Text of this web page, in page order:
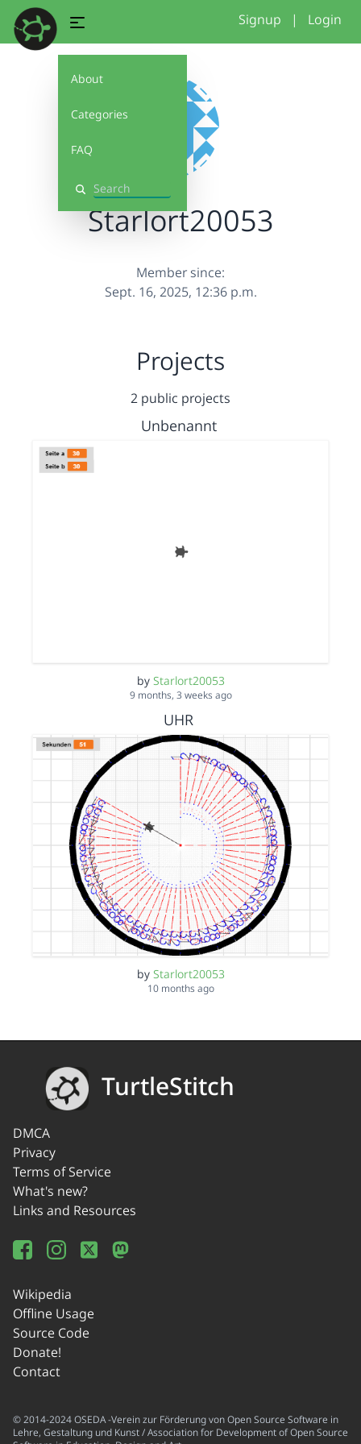
About
Categories
FAQ
Search
Signup | Login
Starlort20053
Member since:
Sept. 16, 2025, 12:36 p.m.
Projects
2 public projects
Unbenannt
by Starlort20053
9 months, 3 weeks ago
UHR
by Starlort20053
10 months ago
TurtleStitch
DMCA
Privacy
Terms of Service
What's new?
Links and Resources
Wikipedia
Offline Usage
Source Code
Donate!
Contact
© 2014-2024 OSEDA -Verein zur Förderung von Open Source Software in
Lehre, Gestaltung und Kunst / Association for Development of Open Source